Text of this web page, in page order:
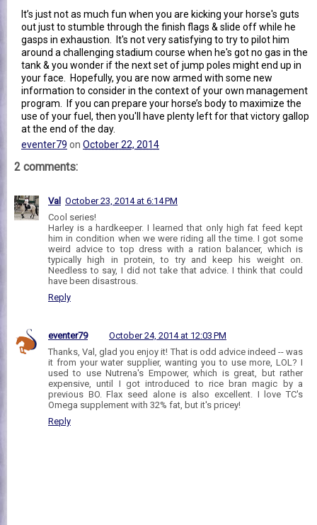
It’s just not as much fun when you are kicking your horse's guts
out just to stumble through the finish flags & slide off while he
gasps in exhaustion. It's not very satisfying to try to pilot him
around a challenging stadium course when he's got no gas in the
tank & you wonder if the next set of jump poles might end up in
your face. Hopefully, you are now armed with some new
information to consider in the context of your own management
program. If you can prepare your horse’s body to maximize the
use of your fuel, then you'll have plenty left for that victory gallop
at the end of the day.
eventer79 on October 22, 2014
2 comments:
Val October 23, 2014 at 6:14 PM
Cool series!
Harley is a hardkeeper. I learned that only high fat feed kept
him in condition when we were riding all the time. I got some
weird advice to top dress with a ration balancer, which is
typically high in protein, to try and keep his weight on.
Needless to say, I did not take that advice. I think that could
have been disastrous.
Reply
eventer79
October 24, 2014 at 12:03 PM
Thanks, Val, glad you enjoy it! That is odd advice indeed -- was
it from your water supplier, wanting you to use more, LOL? I
used to use Nutrena's Empower, which is great, but rather
expensive, until I got introduced to rice bran magic by a
previous BO. Flax seed alone is also excellent. I love TC's
Omega supplement with 32% fat, but it's pricey!
Reply